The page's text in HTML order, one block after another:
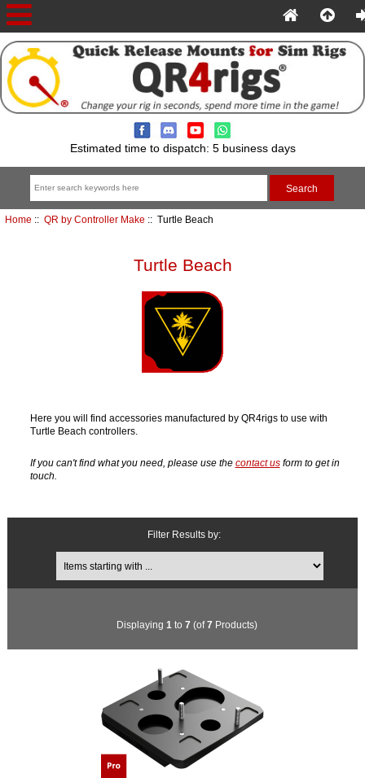
Estimated time to dispatch: 5 business days
Home :: QR by Controller Make :: Turtle Beach
Turtle Beach
Here you will find accessories manufactured by QR4rigs to use with
Turtle Beach controllers.
If you can't find what you need, please use the contact usform to get in
touch.
Filter Results by:
Items starting with ...
Displaying 1 to 7 (of7 Products)